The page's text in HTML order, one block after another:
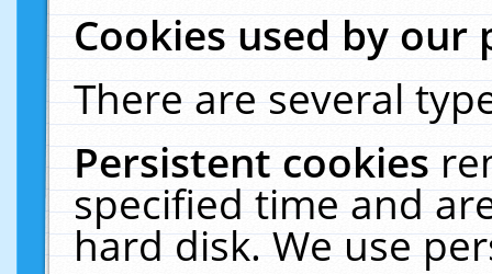
Cookies used by our
There are several
Persistent cookies
specified time and
hard disk. We use